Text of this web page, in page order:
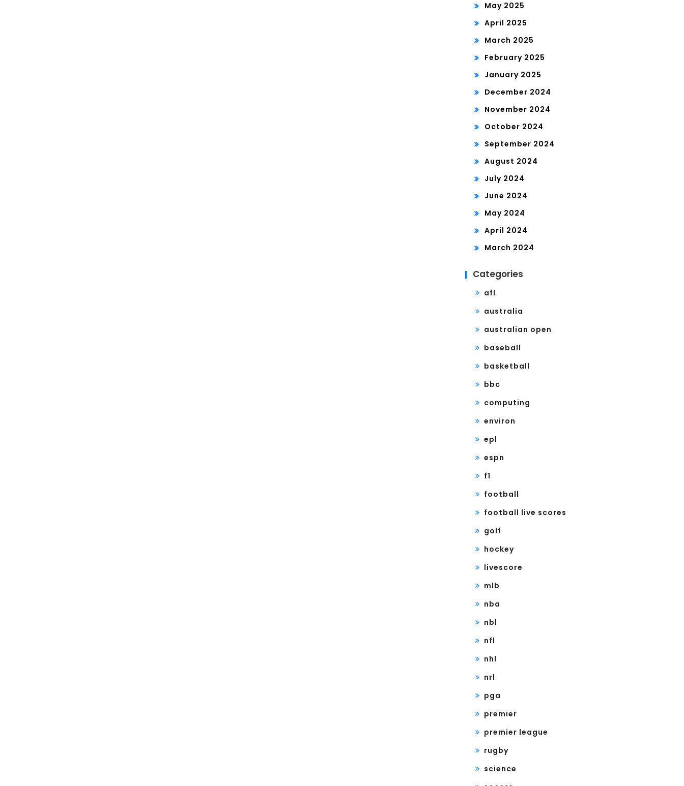
May 2025
April 2025
March 2025
February 2025
January 2025
December 2024
November 2024
October 2024
September 2024
August 2024
July 2024
June 2024
May 2024
April 2024
March 2024
Categories
afl
australia
australian open
baseball
basketball
bbc
computing
environ
epl
espn
f1
football
football live scores
golf
hockey
livescore
mlb
nba
nbl
nfl
nhl
nrl
pga
premier
premier league
rugby
science